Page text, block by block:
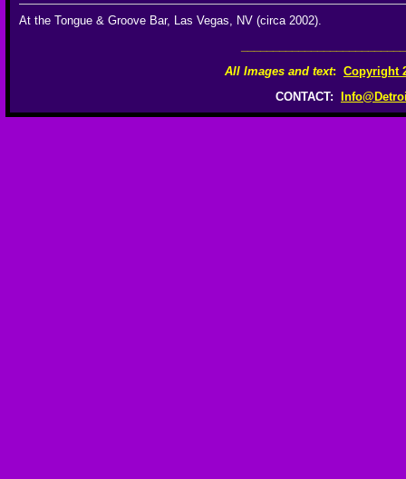
At the Tongue & Groove Bar, Las Vegas, NV (circa 2002).
All Images and text: Copyright
CONTACT: